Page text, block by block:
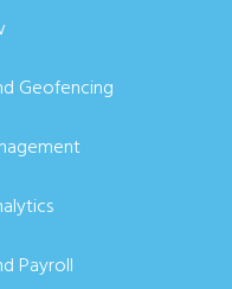
Geofencing
Payroll